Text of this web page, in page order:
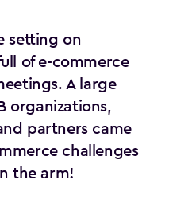
setting on
of e-commerce
A large
organizations,
partners came
challenges
the arm!